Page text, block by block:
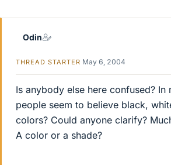
e
Odin
THREAD STARTER May 6, 2004
Is anybody else here confused? In
people seem to believe black,
colors? Could anyone clarify?
A color or a shade?